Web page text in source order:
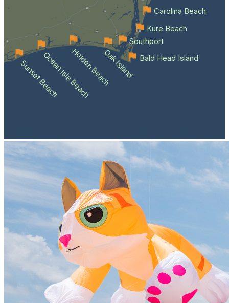
Sunset BeachOcean Isle BeachHolden BeachOak Island Bald Head Island
Southport
Kure Beach
Carolina Beach